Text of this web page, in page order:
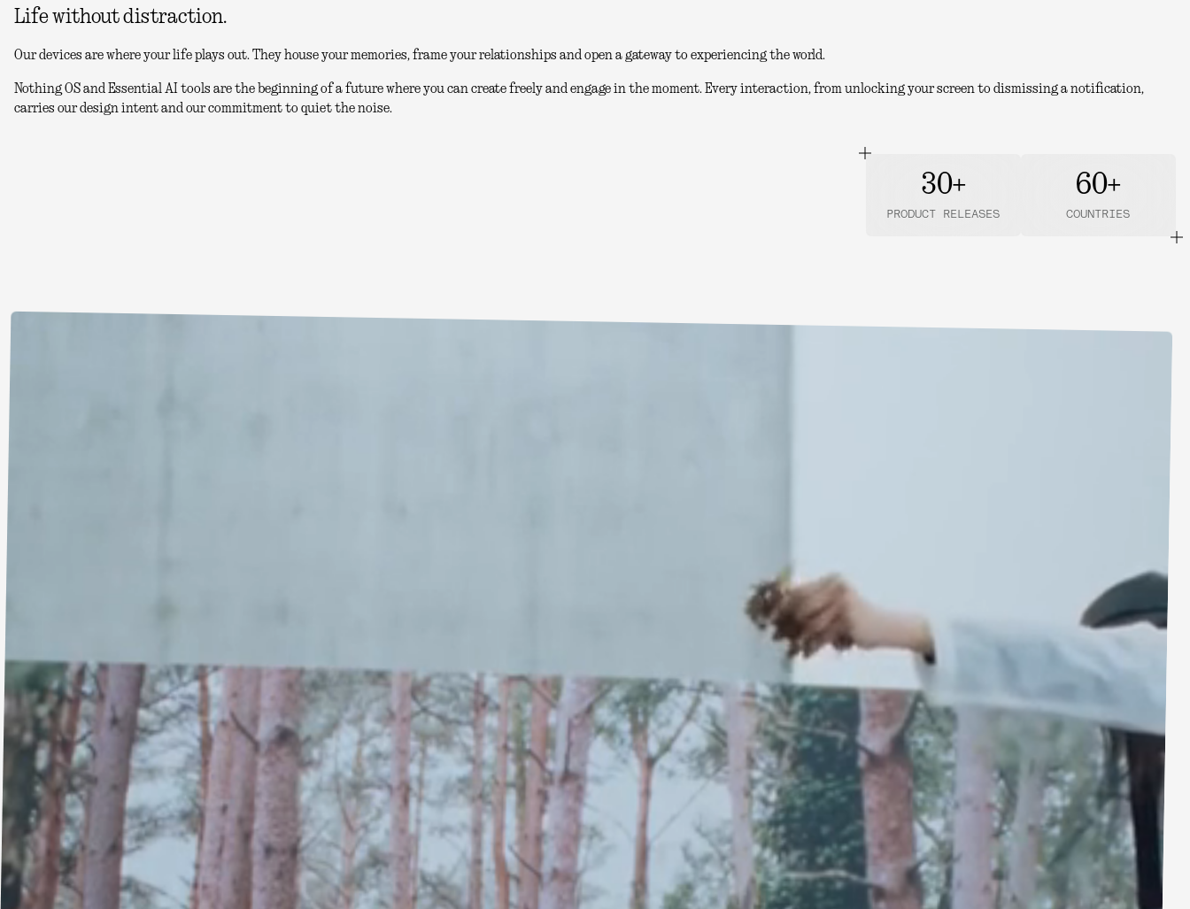
Life without distraction.
Our devices are where your life plays out. They house your memories, frame your relationships and open a gateway to experiencing the world.
Nothing OS and Essential AI tools are the beginning of a future where you can create freely and engage in the moment. Every interaction, from unlocking your screen to dismissing a notification,
carries our design intent and our commitment to quiet the noise.
30+
PRODUCT RELEASES
60+
COUNTRIES